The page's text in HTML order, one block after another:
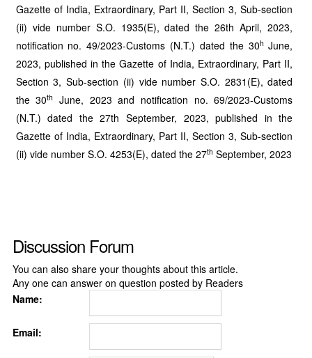
Gazette of India, Extraordinary, Part II, Section 3, Sub-section
(ii) vide number S.O. 1935(E), dated the 26th April, 2023,
notification no. 49/2023-Customs (N.T.) dated the 30h June,
2023, published in the Gazette of India, Extraordinary, Part II,
Section 3, Sub-section (ii) vide number S.O. 2831(E), dated
the 30th
June, 2023 and notification no. 69/2023-Customs
(N.T.) dated the 27th September, 2023, published in the
Gazette of India, Extraordinary, Part II, Section 3, Sub-section
(ii) vide number S.O. 4253(E), dated the 27th September, 2023
Discussion Forum
You can also share your thoughts about this article.
Any one can answer on question posted by Readers
Name:
Email: